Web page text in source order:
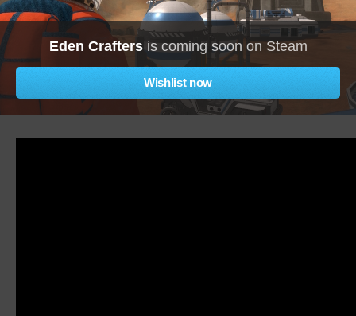
Eden Crafters is coming soon on Steam
Wishlist now